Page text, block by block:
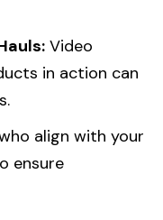
Video
in action can
align with your
ensure